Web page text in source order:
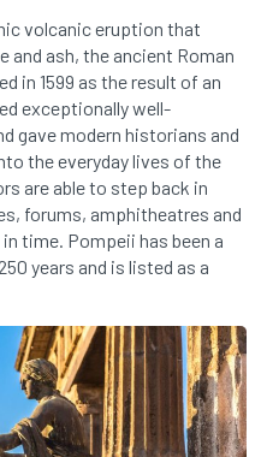
volcanic eruption that
and ash, the ancient Roman
in 1599 as the result of an
exceptionally well-
gave modern historians and
the everyday lives of the
are able to step back in
forums, amphitheatres and
time. Pompeii has been a
years and is listed as a